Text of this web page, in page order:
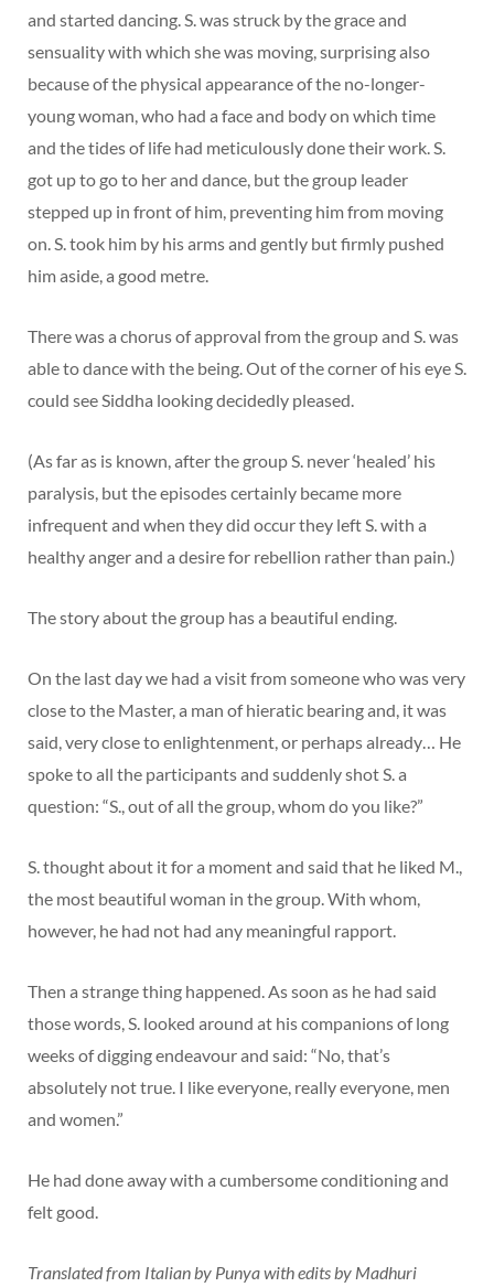
and started dancing. S. was struck by the grace and
sensuality with which she was moving, surprising also
because of the physical appearance of the no-longer-
young woman, who had a face and body on which time
and the tides of life had meticulously done their work. S.
got up to go to her and dance, but the group leader
stepped up in front of him, preventing him from moving
on. S. took him by his arms and gently but firmly pushed
him aside, a good metre.
There was a chorus of approval from the group and S. was
able to dance with the being. Out of the corner of his eye S.
could see Siddha looking decidedly pleased.
(As far as is known, after the group S. never ‘healed’ his
paralysis, but the episodes certainly became more
infrequent and when they did occur they left S. with a
healthy anger and a desire for rebellion rather than pain.)
The story about the group has a beautiful ending.
On the last day we had a visit from someone who was very
close to the Master, a man of hieratic bearing and, it was
said, very close to enlightenment, or perhaps already… He
spoke to all the participants and suddenly shot S. a
question: “S., out of all the group, whom do you like?”
S. thought about it for a moment and said that he liked M.,
the most beautiful woman in the group. With whom,
however, he had not had any meaningful rapport.
Then a strange thing happened. As soon as he had said
those words, S. looked around at his companions of long
weeks of digging endeavour and said: “No, that’s
absolutely not true. I like everyone, really everyone, men
and women.”
He had done away with a cumbersome conditioning and
felt good.
Translated from Italian by Punya with edits by Madhuri